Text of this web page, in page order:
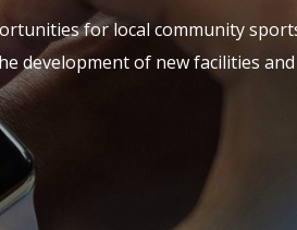
for local community
development of new facilities